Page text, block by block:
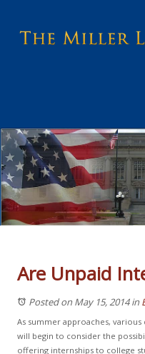
Are Unpaid
Posted on May 15, 2014in
As summer approaches, various
will begin to consider the
offering internships to college